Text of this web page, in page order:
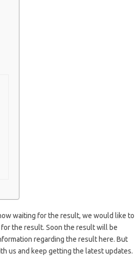
waiting for the result, we would like to
the result. Soon the result will be
regarding the result here. But
us and keep getting the latest updates.